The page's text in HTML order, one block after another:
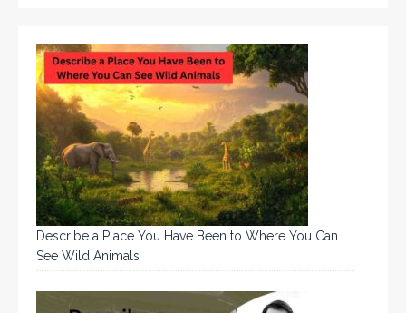
Describe a Place You Have Been to Where You Can
See Wild Animals